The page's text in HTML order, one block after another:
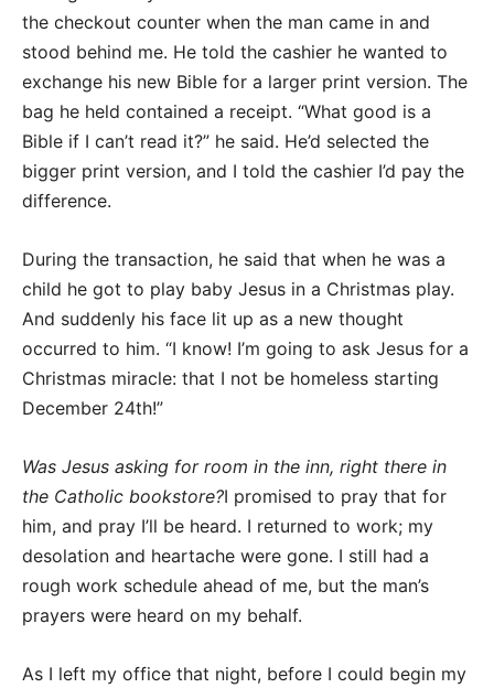
the checkout counter when the man came in and
stood behind me. He told the cashier he wanted to
exchange his new Bible for a larger print version. The
bag he held contained a receipt. “What good is a
Bible if I can’t read it?” he said. He’d selected the
bigger print version, and I told the cashier I’d pay the
difference.
During the transaction, he said that when he was a
child he got to play baby Jesus in a Christmas play.
And suddenly his face lit up as a new thought
occurred to him. “I know! I’m going to ask Jesus for a
Christmas miracle: that I not be homeless starting
December 24th!”
Was Jesus asking for room in the inn, right there in
the Catholic bookstore?I promised to pray that for
him, and pray I’ll be heard. I returned to work; my
desolation and heartache were gone. I still had a
rough work schedule ahead of me, but the man’s
prayers were heard on my behalf.
As I left my office that night, before I could begin my